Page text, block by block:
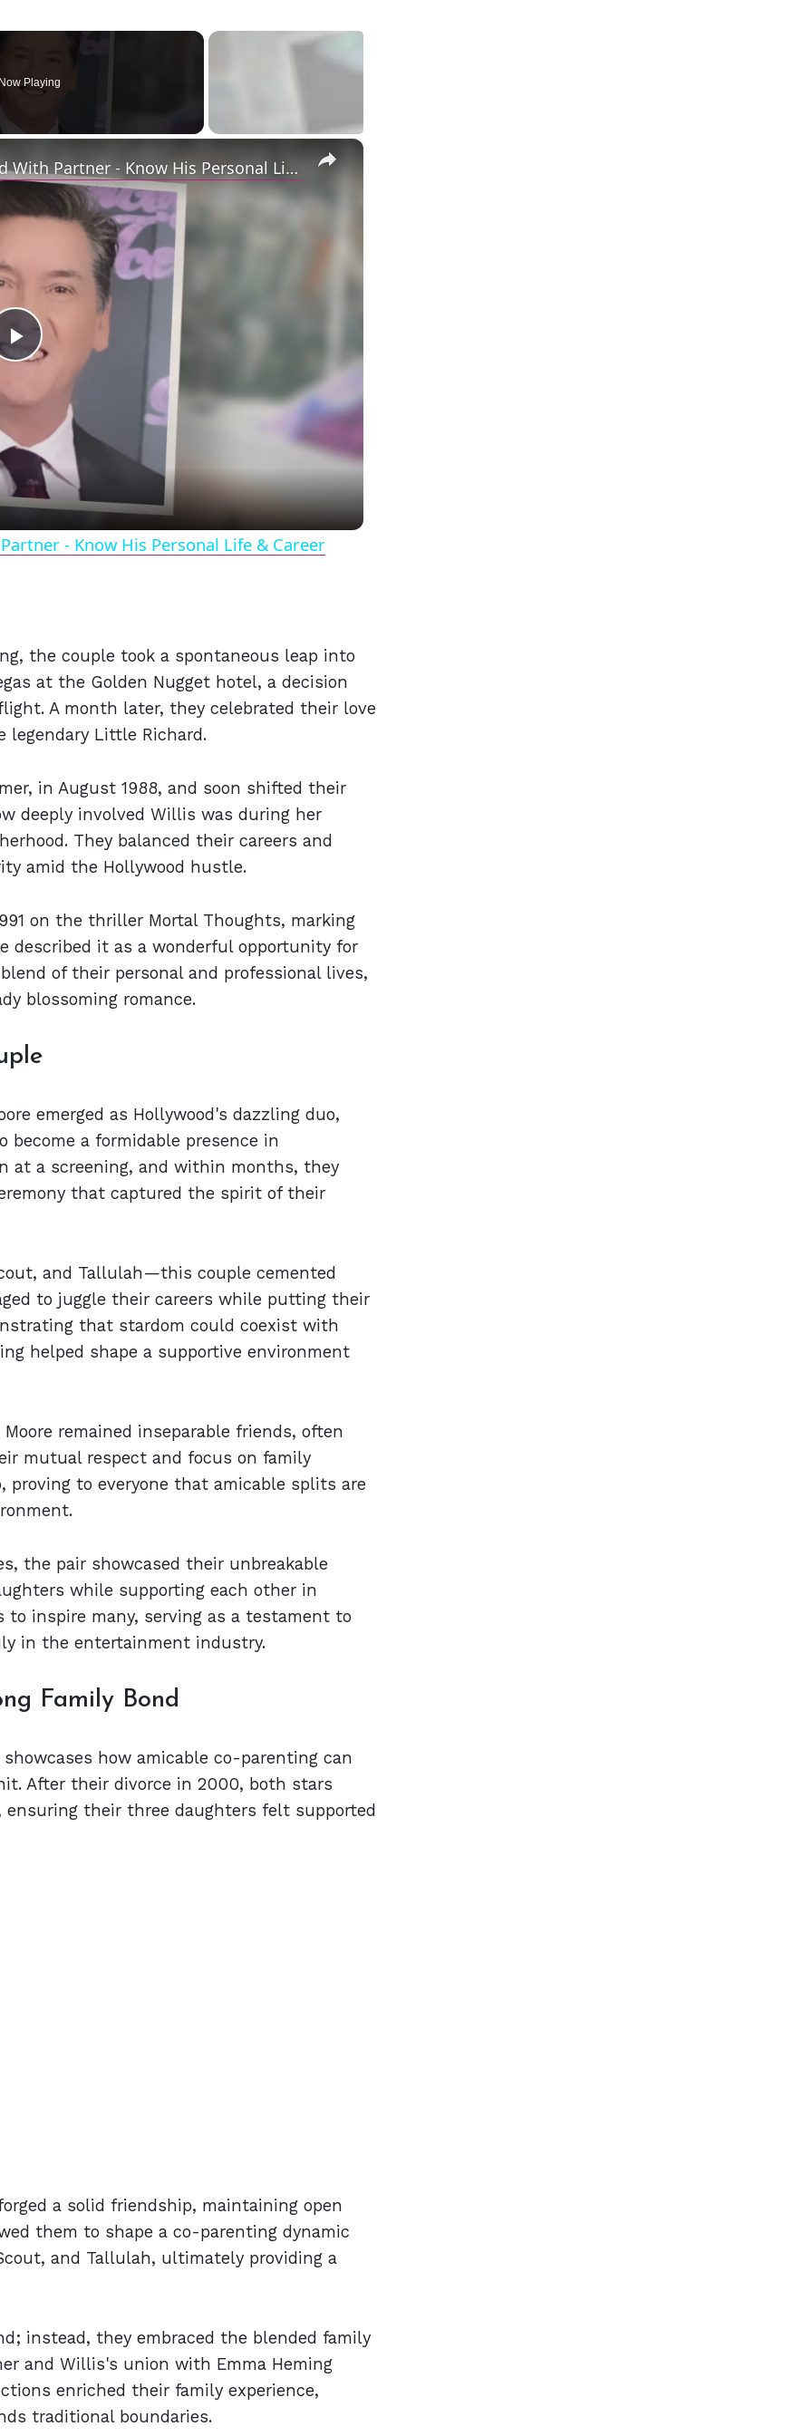
Playing
×
Play
Video
Openly Gay Robin Cousins Is Married With Partner - Know His Personal Life & Career Details
- Know His Personal Life & Career
the couple took a spontaneous leap into
at the Golden Nugget hotel, a decision
A month later, they celebrated their love
legendary Little Richard.
in August 1988, and soon shifted their
deeply involved Willis was during her
They balanced their careers and
amid the Hollywood hustle.
on the thriller Mortal Thoughts, marking
described it as a wonderful opportunity for
of their personal and professional lives,
blossoming romance.
emerged as Hollywood's dazzling duo,
a formidable presence in
at a screening, and within months, they
that captured the spirit of their
and Tallulah—this couple cemented
to juggle their careers while putting their
that stardom could coexist with
helped shape a supportive environment
remained inseparable friends, often
mutual respect and focus on family
to everyone that amicable splits are
the pair showcased their unbreakable
while supporting each other in
inspire many, serving as a testament to
in the entertainment industry.
Family Bond
how amicable co-parenting can
After their divorce in 2000, both stars
their three daughters felt supported
a solid friendship, maintaining open
them to shape a co-parenting dynamic
and Tallulah, ultimately providing a
instead, they embraced the blended family
and Willis's union with Emma Heming
enriched their family experience,
traditional boundaries.